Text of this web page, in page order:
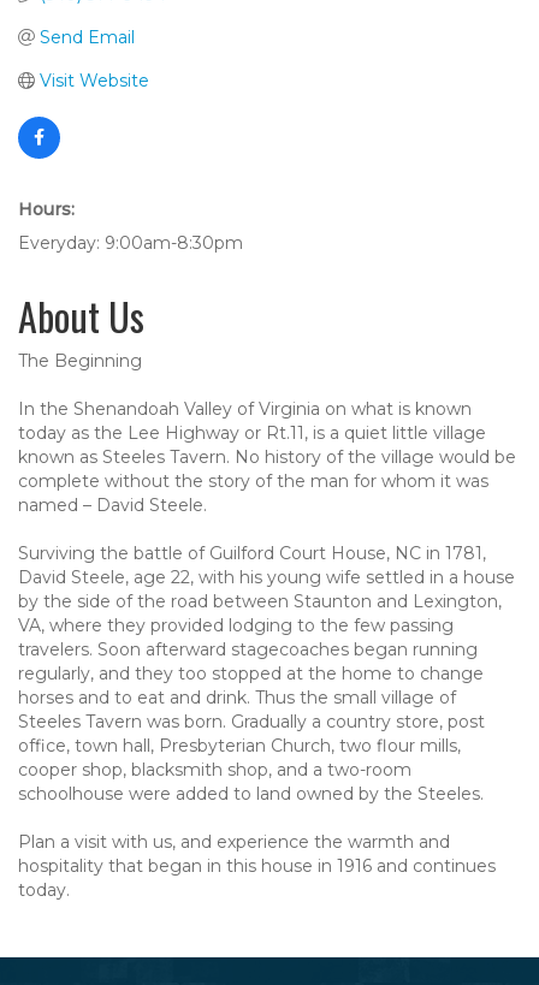
Send Email
Visit Website
Hours:
Everyday: 9:00am-8:30pm
About Us
The Beginning
In the Shenandoah Valley of Virginia on what is known
today as the Lee Highway or Rt.11, is a quiet little village
known as Steeles Tavern. No history of the village would be
complete without the story of the man for whom it was
named – David Steele.
Surviving the battle of Guilford Court House, NC in 1781,
David Steele, age 22, with his young wife settled in a house
by the side of the road between Staunton and Lexington,
VA, where they provided lodging to the few passing
travelers. Soon afterward stagecoaches began running
regularly, and they too stopped at the home to change
horses and to eat and drink. Thus the small village of
Steeles Tavern was born. Gradually a country store, post
office, town hall, Presbyterian Church, two flour mills,
cooper shop, blacksmith shop, and a two-room
schoolhouse were added to land owned by the Steeles.
Plan a visit with us, and experience the warmth and
hospitality that began in this house in 1916 and continues
today.